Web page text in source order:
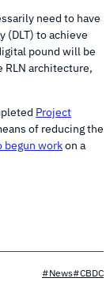
need to have
to achieve
pound will be
architecture,
Project
of reducing the
begun workon a
#News#CBDC